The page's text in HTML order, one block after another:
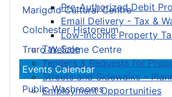
Pre-Authorized Debit
Email Delivery - Tax &
Low-Income Property
Tax Sale
Tenders & Requests for
Streets and Sidewalks –
Employment Opportunities
Marigold Cultural Centre
Colchester Historeum
Truro Welcome Centre
Events Calendar
Public Washrooms